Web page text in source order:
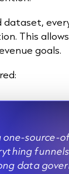
dataset,
This
goals.
one-source-
data